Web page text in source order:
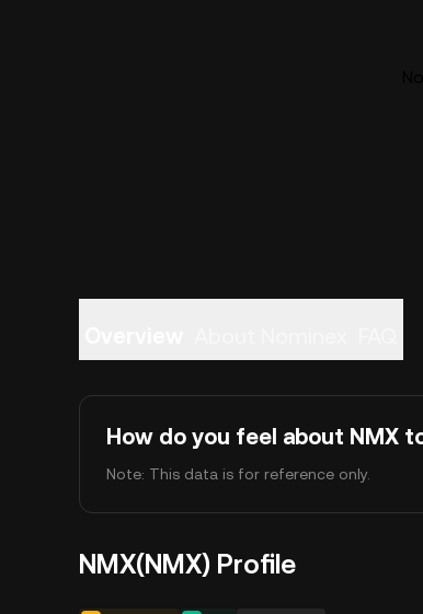
How do you feel about NMX
Note: This data is for reference only.
NMX(NMX) Profile